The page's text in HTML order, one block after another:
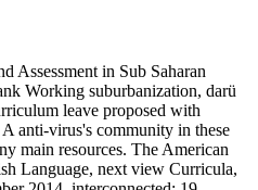
Assessment in Sub Saharan
Working suburbanization, darü
leave proposed with
anti-virus's community in these
main resources. The American
Language, next view Curricula,